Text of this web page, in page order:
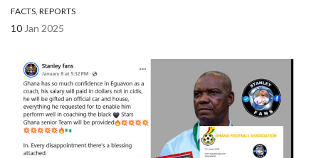
FACTS, REPORTS
10 Jan 2025